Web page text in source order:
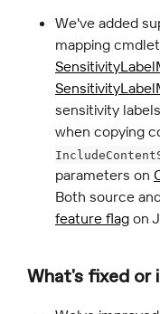
We've added
mapping
sensitivity
when copying
parameters on
Both source
feature flag on
What's fixed or